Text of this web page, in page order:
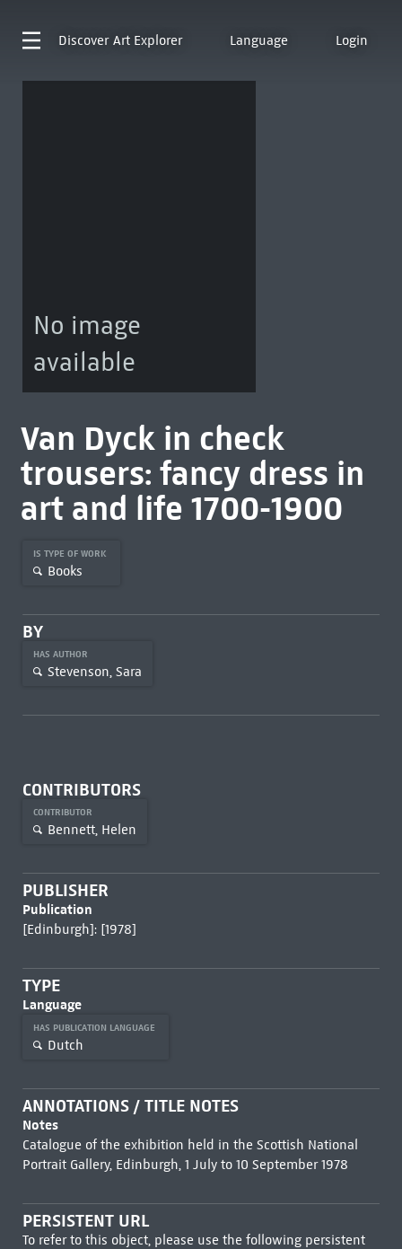
Discover Art Explorer Language Login
No image
available
Van Dyck in check
trousers: fancy dress in
art and life 1700-1900
IS TYPE OF WORK
Books
BY
HAS AUTHOR
Stevenson, Sara
CONTRIBUTORS
CONTRIBUTOR
Bennett, Helen
PUBLISHER
Publication
[Edinburgh]: [1978]
TYPE
Language
HAS PUBLICATION LANGUAGE
Dutch
ANNOTATIONS / TITLE NOTES
Notes
Catalogue of the exhibition held in the Scottish National
Portrait Gallery, Edinburgh, 1 July to 10 September 1978
PERSISTENT URL
To refer to this object, please use the following persistent